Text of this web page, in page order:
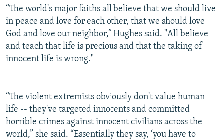
“The world's major faiths all believe that we should live
in peace and love for each other, that we should love
God and love our neighbor,” Hughes said. "All believe
and teach that life is precious and that the taking of
innocent life is wrong."
“The violent extremists obviously don't value human
life -- they've targeted innocents and committed
horrible crimes against innocent civilians across the
world,” she said. “Essentially they say, ‘you have to